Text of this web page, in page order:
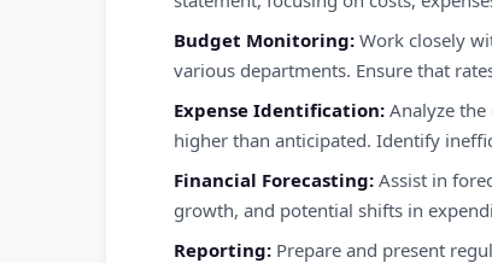
Budget Monitoring: Work closely
various departments. Ensure that
Expense Identification: Analyze
higher than anticipated. Identify
Financial Forecasting: Assist in
growth, and potential shifts in
Reporting: Prepare and present